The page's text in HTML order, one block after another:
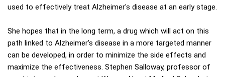
used to effectively treat Alzheimer's disease at an early stage.
She hopes that in the long term, a drug which will act on this
path linked to Alzheimer's disease in a more targeted manner
can be developed, in order to minimize the side effects and
maximize the effectiveness. Stephen Salloway, professor of